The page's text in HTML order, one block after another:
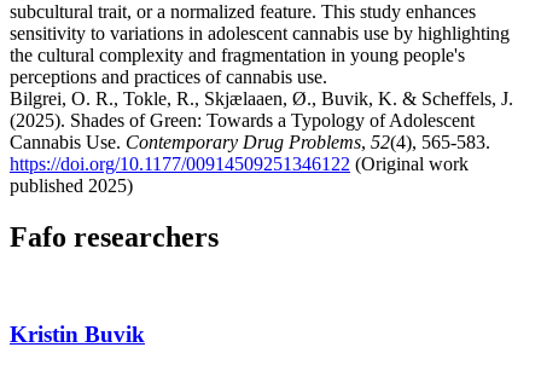
subcultural trait, or a normalized feature. This study enhances
sensitivity to variations in adolescent cannabis use by highlighting
the cultural complexity and fragmentation in young people's
perceptions and practices of cannabis use.
Bilgrei, O. R., Tokle, R., Skjælaaen, Ø., Buvik, K. & Scheffels, J.
(2025). Shades of Green: Towards a Typology of Adolescent
Cannabis Use. Contemporary Drug Problems, 52(4), 565-583.
https://doi.org/10.1177/00914509251346122 (Original work
published 2025)
Fafo researchers
Kristin Buvik